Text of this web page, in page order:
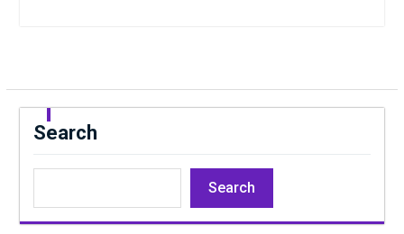
Search
Search